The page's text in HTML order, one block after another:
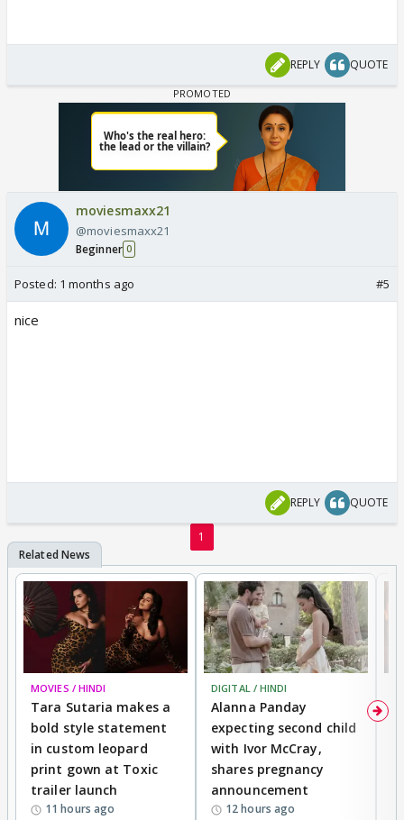
REPLY QUOTE
moviesmaxx21
@moviesmaxx21
Beginner 0
Posted: 1 months ago #5
nice
REPLY QUOTE
1
MOVIES / HINDI
Tara Sutaria makes a
bold style statement
in custom leopard
print gown at Toxic
trailer launch
11 hours ago
DIGITAL / HINDI
Alanna Panday
expecting second child
with Ivor McCray,
shares pregnancy
announcement
12 hours ago